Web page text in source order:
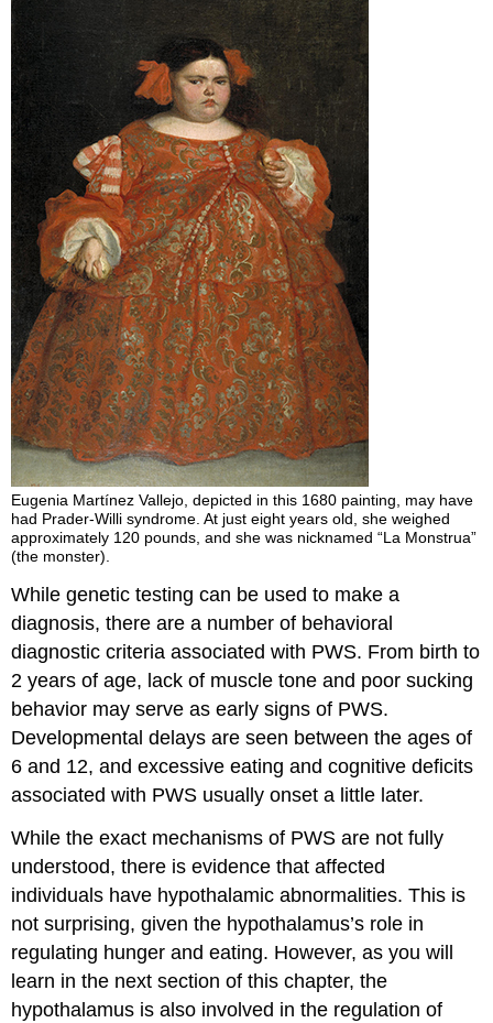
Eugenia Martínez Vallejo, depicted in this 1680 painting, may have
had Prader-Willi syndrome. At just eight years old, she weighed
approximately 120 pounds, and she was nicknamed “La Monstrua”
(the monster).
While genetic testing can be used to make a
diagnosis, there are a number of behavioral
diagnostic criteria associated with PWS. From birth to
2 years of age, lack of muscle tone and poor sucking
behavior may serve as early signs of PWS.
Developmental delays are seen between the ages of
6 and 12, and excessive eating and cognitive deficits
associated with PWS usually onset a little later.
While the exact mechanisms of PWS are not fully
understood, there is evidence that affected
individuals have hypothalamic abnormalities. This is
not surprising, given the hypothalamus’s role in
regulating hunger and eating. However, as you will
learn in the next section of this chapter, the
hypothalamus is also involved in the regulation of